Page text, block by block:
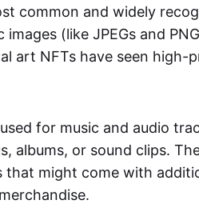
common and widely
(like JPEGs and
art NFTs have seen high-
for music and audio
albums, or sound clips.
that might come with